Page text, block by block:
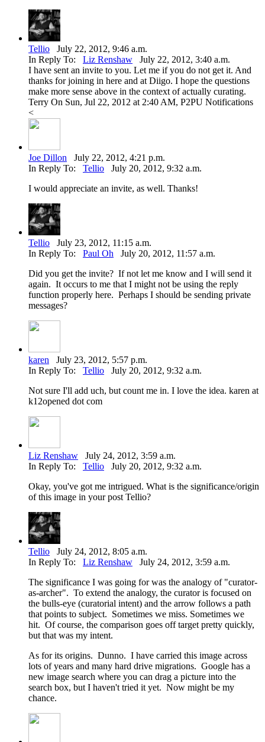
Tellio July 22, 2012, 9:46 a.m.
In Reply To: Liz Renshaw July 22, 2012, 3:40 a.m.
I have sent an invite to you. Let me if you do not get it. And
thanks for joining in here and at Diigo. I hope the questions
make more sense above in the context of actually curating.
Terry On Sun, Jul 22, 2012 at 2:40 AM, P2PU Notifications
<
Joe Dillon July 22, 2012, 4:21 p.m.
In Reply To: Tellio July 20, 2012, 9:32 a.m.
I would appreciate an invite, as well. Thanks!
Tellio July 23, 2012, 11:15 a.m.
In Reply To: Paul Oh July 20, 2012, 11:57 a.m.
Did you get the invite? If not let me know and I will send it
again. It occurs to me that I might not be using the reply
function properly here. Perhaps I should be sending private
messages?
karen July 23, 2012, 5:57 p.m.
In Reply To: Tellio July 20, 2012, 9:32 a.m.
Not sure I'll add uch, but count me in. I love the idea. karen at
k12opened dot com
Liz Renshaw July 24, 2012, 3:59 a.m.
In Reply To: Tellio July 20, 2012, 9:32 a.m.
Okay, you've got me intrigued. What is the significance/origin
of this image in your post Tellio?
Tellio July 24, 2012, 8:05 a.m.
In Reply To: Liz Renshaw July 24, 2012, 3:59 a.m.
The significance I was going for was the analogy of "curator-
as-archer". To extend the analogy, the curator is focused on
the bulls-eye (curatorial intent) and the arrow follows a path
that points to subject. Sometimes we miss. Sometimes we
hit. Of course, the comparison goes off target pretty quickly,
but that was my intent.
As for its origins. Dunno. I have carried this image across
lots of years and many hard drive migrations. Google has a
new image search where you can drag a picture into the
search box, but I haven't tried it yet. Now might be my
chance.